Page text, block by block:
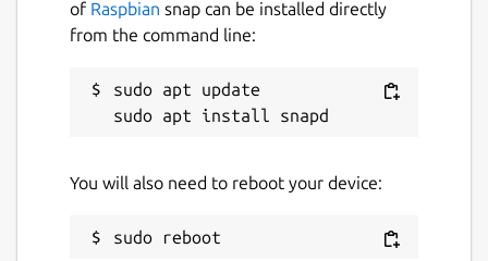
of Raspbian snap can be installed directly
from the command line:
sudo apt update
You will also need to reboot your device: